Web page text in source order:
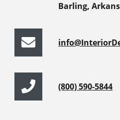
Barling,
(800) 590-5844